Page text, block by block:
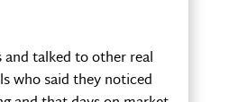
talked to other real
who said they noticed